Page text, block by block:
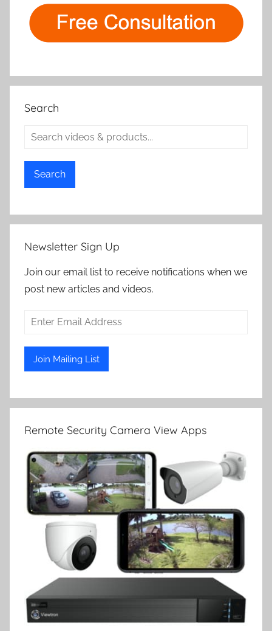
Search
Search
Newsletter Sign Up
Join our email list to receive notifications when we
post new articles and videos.
Remote Security Camera View Apps